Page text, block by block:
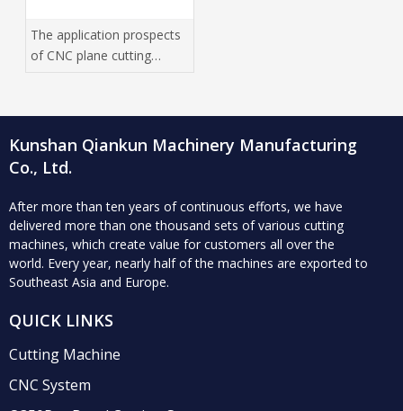
The application prospects
of CNC plane cutting
Kunshan Qiankun Machinery Manufacturing
Co., Ltd.
After more than ten years of continuous efforts, we have
delivered more than one thousand sets of various cutting
machines, which create value for customers all over the
world. Every year, nearly half of the machines are exported to
Southeast Asia and Europe.
QUICK LINKS
Cutting Machine
CNC System